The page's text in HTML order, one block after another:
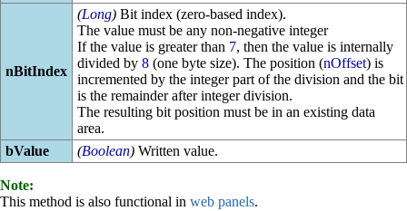
nBitIndex
(Long)Bit index (zero-based index).
The value must be any non-negative integer
If the value is greater than 7, then the value is internally
divided by 8(one byte size). The position (nOffset) is
incremented by the integer part of the division and the bit
is the remainder after integer division.
The resulting bit position must be in an existing data
area.
bValue
(Boolean)Written value.
Note:
This method is also functional in web panels.